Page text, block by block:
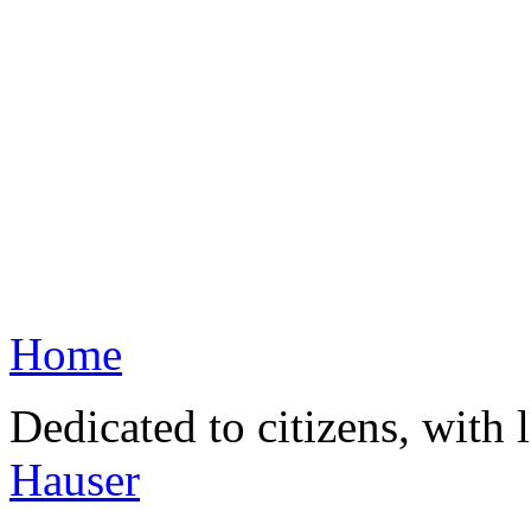
Home
Dedicated to citizens,
Hauser